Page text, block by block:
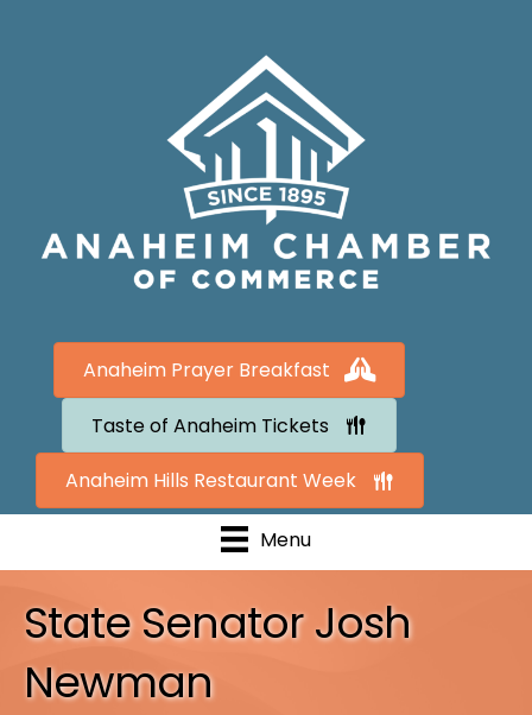
Anaheim Prayer Breakfast
Taste of Anaheim Tickets
Anaheim Hills Restaurant Week
Menu
State Senator Josh
Newman